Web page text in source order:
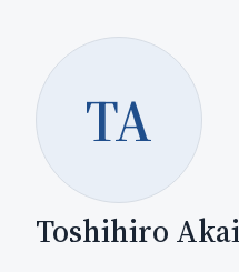
TA
Toshihiro